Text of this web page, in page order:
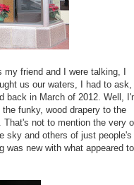
friend and I were talking, I
us our waters, I had to ask,
back in March of 2012. Well,
funky, wood drapery to the
not to mention the very
sky and others of just people's
was new with what appeared